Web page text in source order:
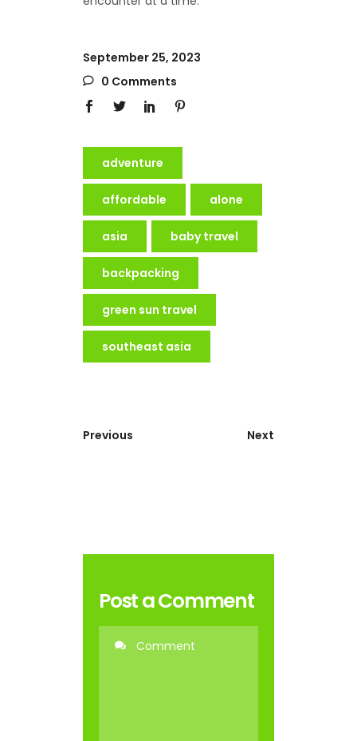
September 25, 2023
0 Comments
adventure
affordable alone
asia baby travel
backpacking
green sun travel
southeast asia
Previous Next
Post a Comment